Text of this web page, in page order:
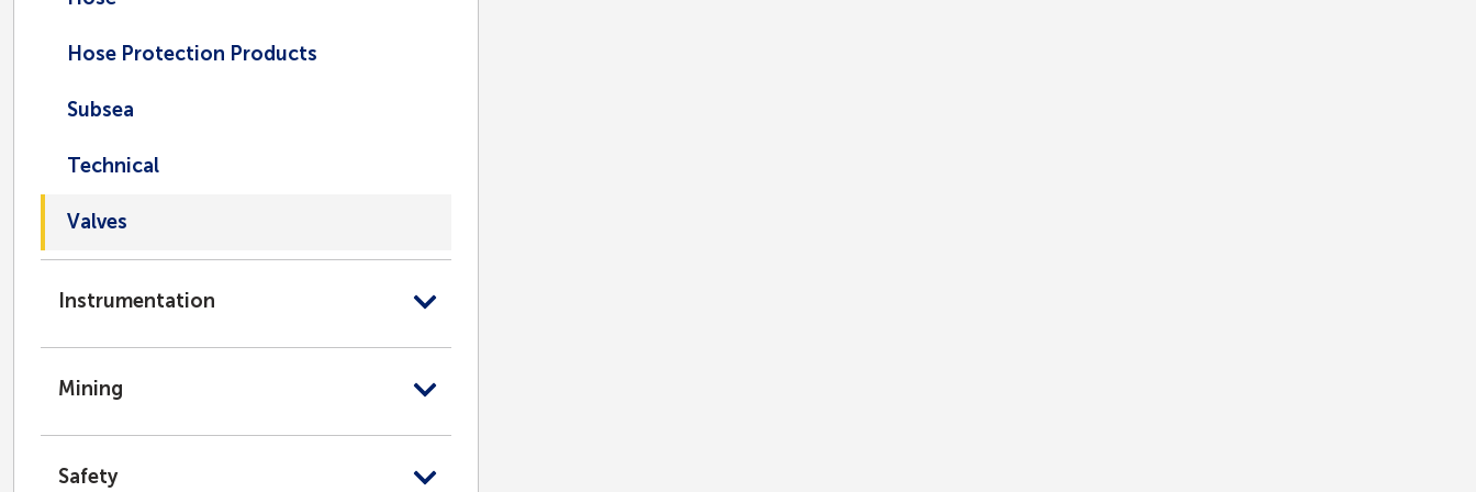
Hose Protection Products
Subsea
Technical
Valves
Instrumentation
Mining
Safety